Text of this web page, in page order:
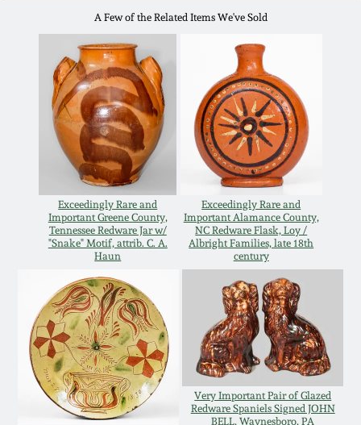
A Few of the Related Items We've Sold
Exceedingly Rare and
Important Greene County,
Tennessee Redware Jar w/
"Snake" Motif, attrib. C. A.
Haun
Exceedingly Rare and
Important Alamance County,
NC Redware Flask, Loy /
Albright Families, late 18th
century
Very Important Pair of Glazed
Redware Spaniels Signed JOHN
BELL, Waynesboro, PA
Spring 2022
Fall 2021
Summer 2021
Spring 2021
Fall 2020
Summer 2020
Spring 2020
Oct. 26, 2019
Anna Pottery
New Jersey Stoneware
Philadelphia
Stoneware
Central PA Stoneware
Pennsylvania Redware
Western PA Stoneware
West Virginia
Stoneware
Kentucky Stoneware